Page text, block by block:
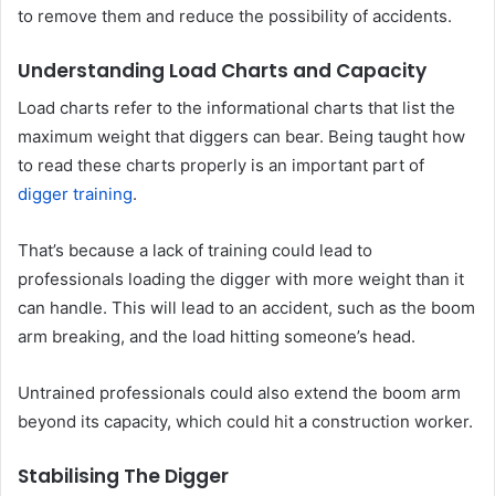
to remove them and reduce the possibility of accidents.
Understanding Load Charts and Capacity
Load charts refer to the informational charts that list the
maximum weight that diggers can bear. Being taught how
to read these charts properly is an important part of
digger training.
That’s because a lack of training could lead to
professionals loading the digger with more weight than it
can handle. This will lead to an accident, such as the boom
arm breaking, and the load hitting someone’s head.
Untrained professionals could also extend the boom arm
beyond its capacity, which could hit a construction worker.
Stabilising The Digger